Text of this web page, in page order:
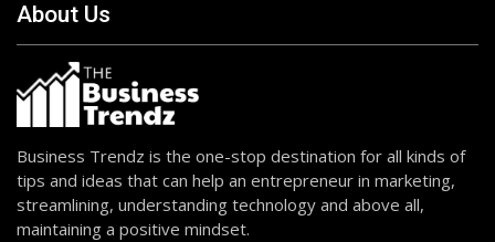
About Us
Business Trendz is the one-stop destination for all kinds of
tips and ideas that can help an entrepreneur in marketing,
streamlining, understanding technology and above all,
maintaining a positive mindset.